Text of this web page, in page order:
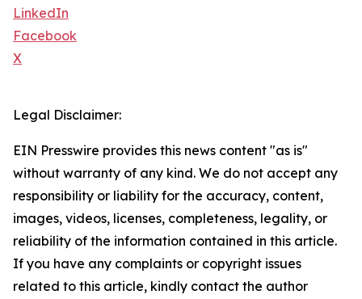
LinkedIn
Facebook
X
Legal Disclaimer:
EIN Presswire provides this news content "as is"
without warranty of any kind. We do not accept any
responsibility or liability for the accuracy, content,
images, videos, licenses, completeness, legality, or
reliability of the information contained in this article.
If you have any complaints or copyright issues
related to this article, kindly contact the author